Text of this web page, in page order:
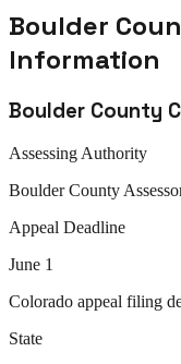
Boulder
Information
Boulder County
Assessing Authority
Boulder County
Appeal Deadline
June 1
Colorado appeal filing
State